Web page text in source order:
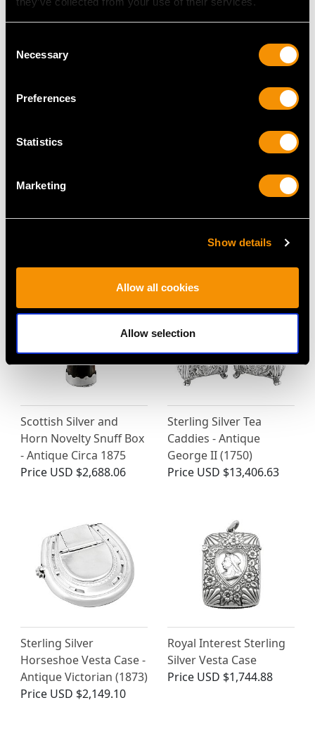
Selection
Necessary
Preferences
Statistics
Marketing
Show details
Allow all cookies
Allow selection
Vinaigrette - Antique
Caddy - Antique
USD $1,744.88
Scottish Silver and
Horn Novelty Snuff Box
- Antique Circa 1875
Price USD $2,688.06
Sterling Silver Tea
Caddies - Antique
George II (1750)
Price USD $13,406.63
Sterling Silver
Horseshoe Vesta Case -
Antique Victorian (1873)
Price USD $2,149.10
Royal Interest Sterling
Silver Vesta Case
Price USD $1,744.88